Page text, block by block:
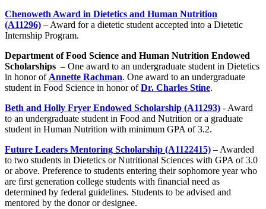
Chenoweth Award in Dietetics and Human Nutrition
(A11296) – Award for a dietetic student accepted into a Dietetic
Internship Program.
Department of Food Science and Human Nutrition Endowed
Scholarships – One award to an undergraduate student in Dietetics
in honor of Annette Rachman. One award to an undergraduate
student in Food Science in honor ofDr. Charles Stine.
Beth and Holly Fryer Endowed Scholarship (A11293) - Award
to an undergraduate student in Food and Nutrition or a graduate
student in Human Nutrition with minimum GPA of 3.2.
Future Leaders Mentoring Scholarship (A1122415) – Awarded
to two students in Dietetics or Nutritional Sciences with GPA of 3.0
or above. Preference to students entering their sophomore year who
are first generation college students with financial need as
determined by federal guidelines. Students to be advised and
mentored by the donor or designee.